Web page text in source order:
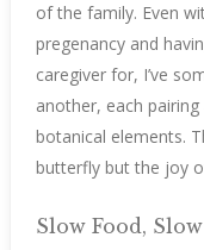
of the family. Even
pregenancy and
caregiver for, I’ve
another, each
botanical elements.
butterfly but the joy
Slow Food,